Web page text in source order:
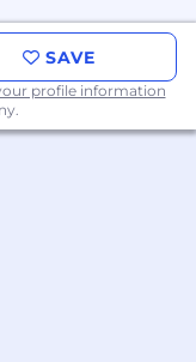
SAVE
profile information